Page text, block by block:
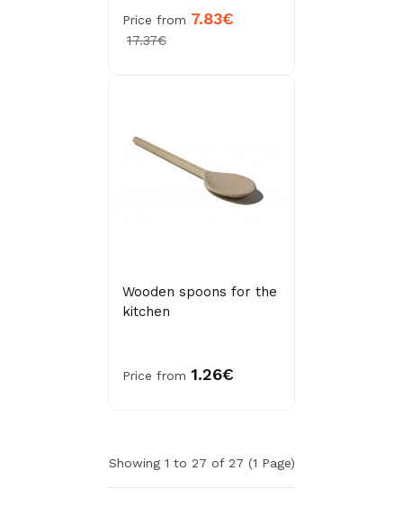
Price from 7.83€
17.37€
Wooden spoons for the
kitchen
Price from 1.26€
Showing 1 to 27 of 27 (1 Page)